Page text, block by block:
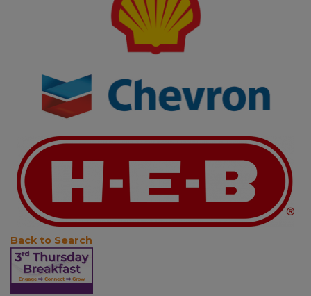
Back to Search